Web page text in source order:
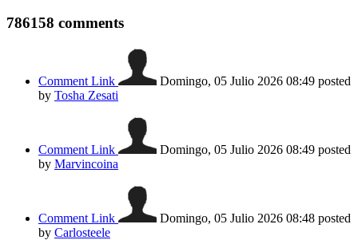
786158 comments
Comment Link Domingo, 05 Julio 2026 08:49 posted
by Tosha Zesati
Comment Link Domingo, 05 Julio 2026 08:49 posted
by Marvincoina
Comment Link Domingo, 05 Julio 2026 08:48 posted
by Carlosteele